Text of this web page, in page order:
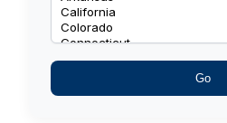
Go